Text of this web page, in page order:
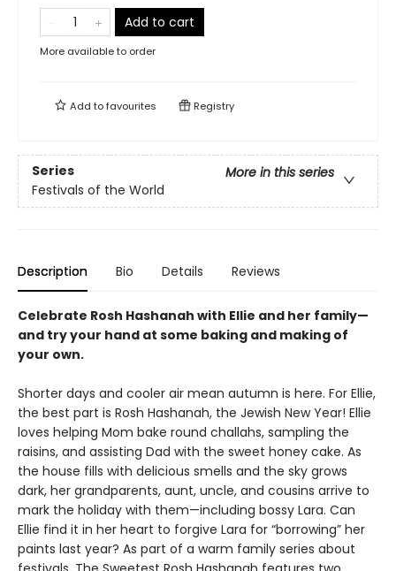
Add to cart
More available to order
Add tofavourites Registry
Series
More in this series
Festivals of the World
Description Bio Details Reviews
Celebrate Rosh Hashanah with Ellie and her family—
and try your hand at some baking and making of
your own.
Shorter days and cooler air mean autumn is here. For Ellie,
the best part is Rosh Hashanah, the Jewish New Year! Ellie
loves helping Mom bake round challahs, sampling the
raisins, and assisting Dad with the sweet honey cake. As
the house fills with delicious smells and the sky grows
dark, her grandparents, aunt, uncle, and cousins arrive to
mark the holiday with them—including bossy Lara. Can
Ellie find it in her heart to forgive Lara for “borrowing” her
paints last year? As part of a warm family series about